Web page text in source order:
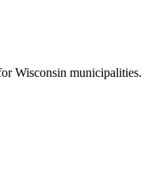
Wisconsin municipalities.